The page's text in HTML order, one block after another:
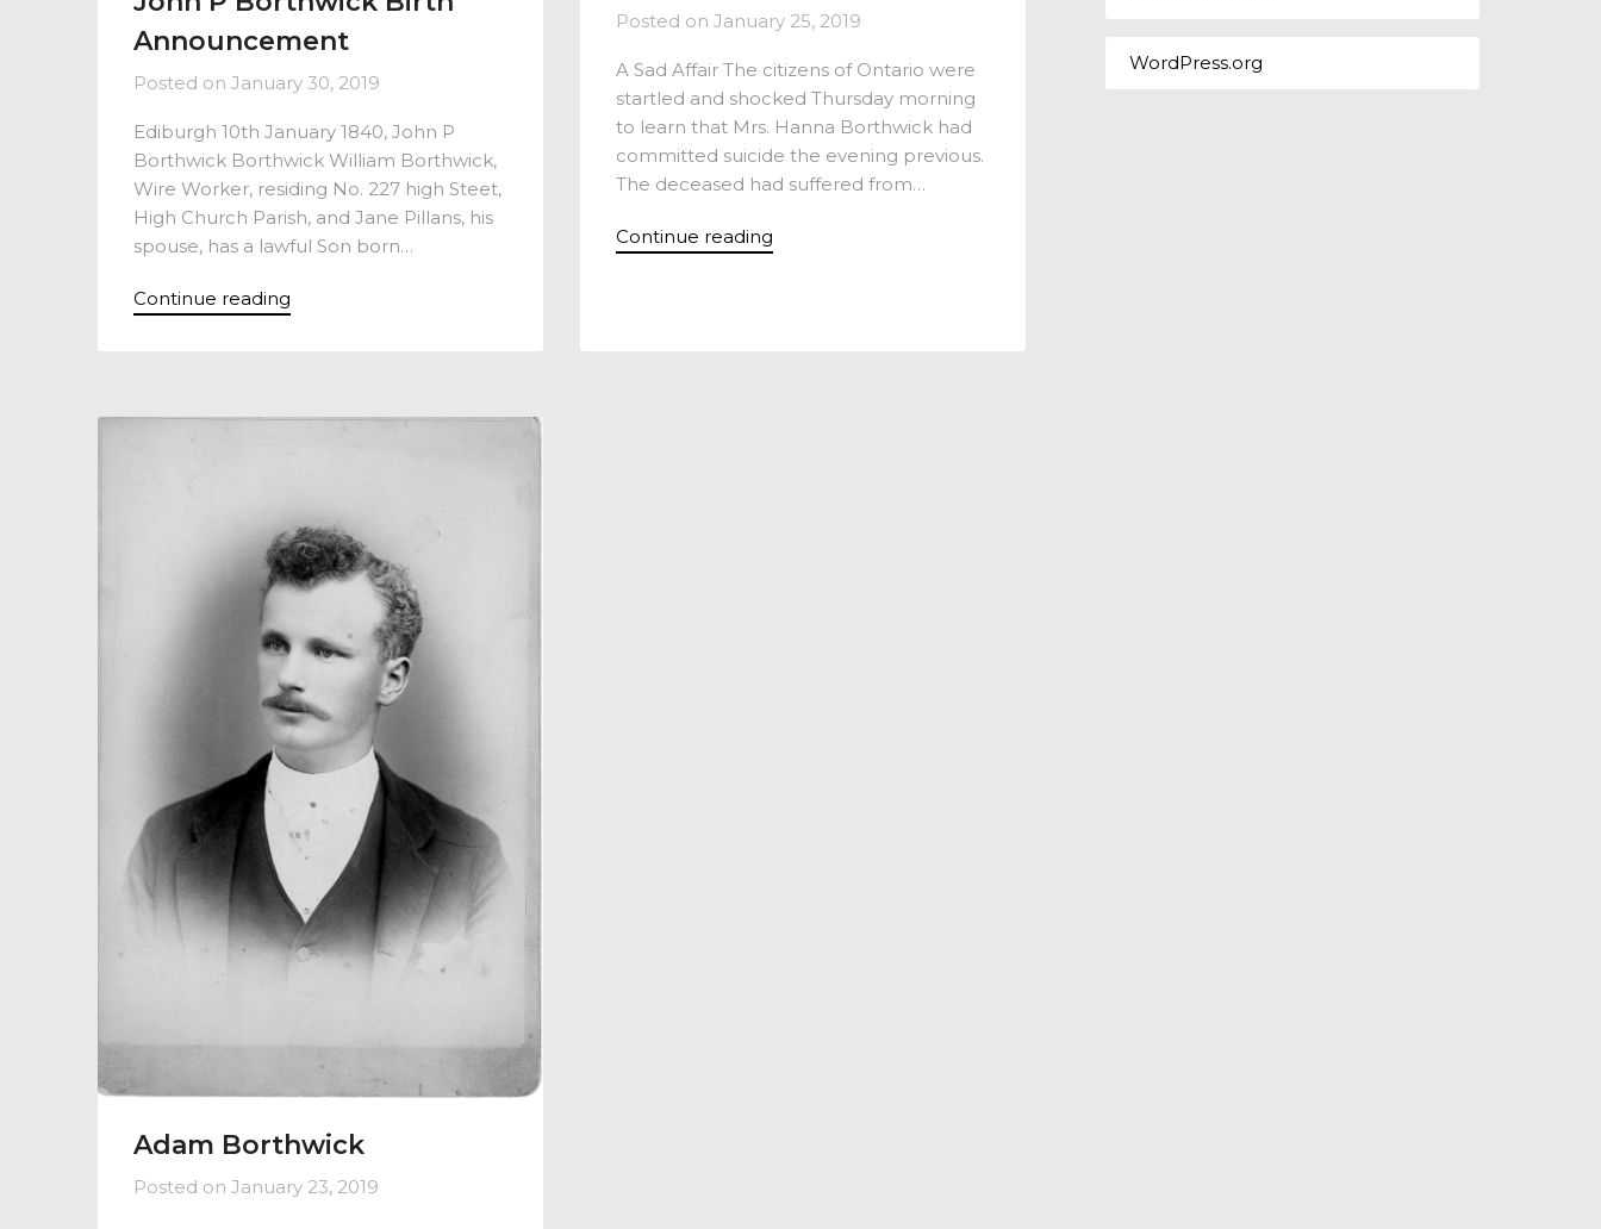
Announcement
Posted on January 30, 2019
Ediburgh 10th January 1840, John P
Borthwick Borthwick William Borthwick,
Wire Worker, residing No. 227 high Steet,
High Church Parish, and Jane Pillans, his
spouse, has a lawful Son born…
Continue reading
Posted on January 25, 2019
A Sad Affair The citizens of Ontario were
startled and shocked Thursday morning
to learn that Mrs. Hanna Borthwick had
committed suicide the evening previous.
The deceased had suffered from…
Continue reading
Adam Borthwick
Posted on January 23, 2019
WordPress.org